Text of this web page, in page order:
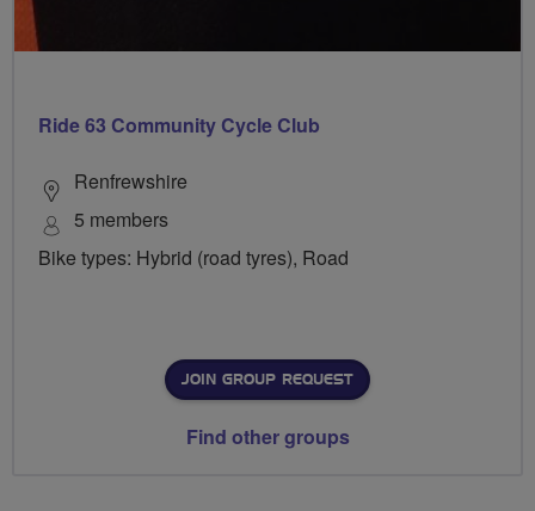
Ride 63 Community Cycle Club
Renfrewshire
5 members
Bike types: Hybrid (road tyres), Road
JOIN GROUP REQUEST
Find other groups